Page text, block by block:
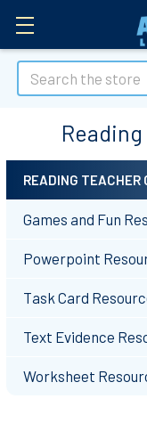
Search
Sidebar
READING TEACHER
Games and Fun
Powerpoint
Task Card
Text Evidence
Worksheet